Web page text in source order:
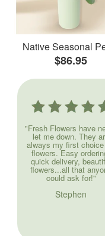
Native Seasonal
$86.95
"Fresh Flowers have
let me down. They
always my first
flowers. Easy
quick delivery,
flowers...all that
could ask for!"
Stephen